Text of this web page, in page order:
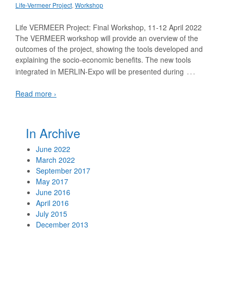
Life-Vermeer Project, Workshop
Life VERMEER Project: Final Workshop, 11-12 April 2022
The VERMEER workshop will provide an overview of the
outcomes of the project, showing the tools developed and
explaining the socio-economic benefits. The new tools
integrated in MERLIN-Expo will be presented during …
Read more ›
In Archive
June 2022
March 2022
September 2017
May 2017
June 2016
April 2016
July 2015
December 2013